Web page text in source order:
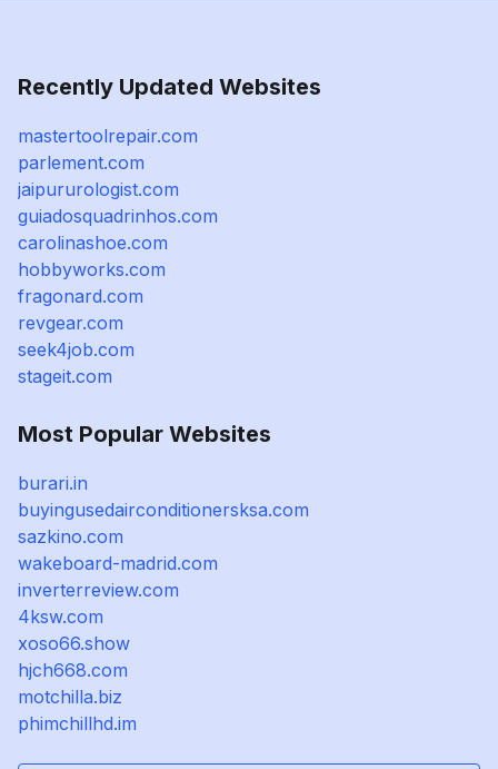
Recently Updated Websites
mastertoolrepair.com
parlement.com
jaipururologist.com
guiadosquadrinhos.com
carolinashoe.com
hobbyworks.com
fragonard.com
revgear.com
seek4job.com
stageit.com
Most Popular Websites
burari.in
buyingusedairconditionersksa.com
sazkino.com
wakeboard-madrid.com
inverterreview.com
4ksw.com
xoso66.show
hjch668.com
motchilla.biz
phimchillhd.im